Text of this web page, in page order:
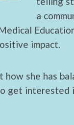
a
impact.
how she has
get interested